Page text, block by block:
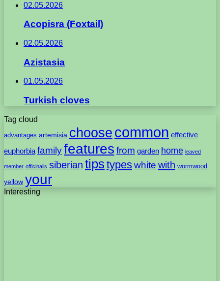
02.05.2026
Acopisra (Foxtail)
02.05.2026
Azistasia
01.05.2026
Turkish cloves
Tag cloud
advantages artemisia choose common effective
euphorbia familyfeatures from garden home leaved
member officinalis siberian tips typeswhite with wormwood
yellow your
Interesting